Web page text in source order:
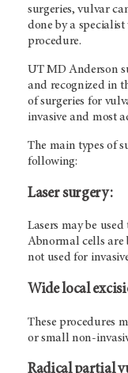
surgeries, vulvar
done by a
procedure.
UT MD Anderson
and recognized in
of surgeries for
invasive and most
The main types of
following:
Laser surgery:
Lasers may be
Abnormal cells are
not used for
Wide local
These procedures
or small non-
Radical partial